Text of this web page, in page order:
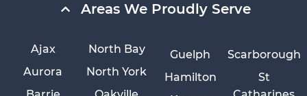
Areas We Proudly Serve
Ajax
Aurora
Guelph
Hamilton
North Bay
North York
Scarborough
St